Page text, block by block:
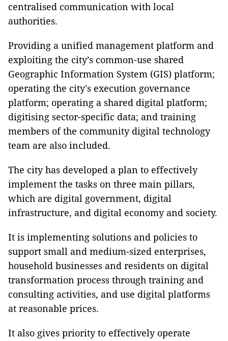
centralised communication with local
authorities.
Providing a unified management platform and
exploiting the city’s common-use shared
Geographic Information System (GIS) platform;
operating the city's execution governance
platform; operating a shared digital platform;
digitising sector-specific data; and training
members of the community digital technology
team are also included.
The city has developed a plan to effectively
implement the tasks on three main pillars,
which are digital government, digital
infrastructure, and digital economy and society.
It is implementing solutions and policies to
support small and medium-sized enterprises,
household businesses and residents on digital
transformation process through training and
consulting activities, and use digital platforms
at reasonable prices.
It also gives priority to effectively operate